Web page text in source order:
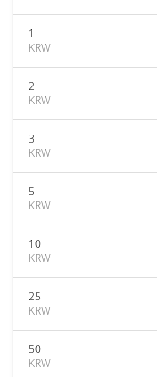
1
KRW
2
KRW
3
KRW
5
KRW
10
KRW
25
KRW
50
KRW